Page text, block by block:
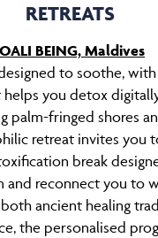
RETREATS
BEING, Maldives
to soothe, with
you detox
palm-fringed shores
retreat invites you
break
and reconnect you to
ancient healing
the personalised